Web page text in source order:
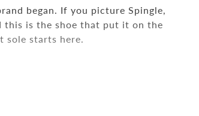
began. If you picture Spingle,
this is the shoe that put it on the
sole starts here.